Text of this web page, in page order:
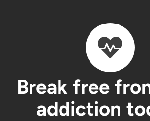
Break free
addiction